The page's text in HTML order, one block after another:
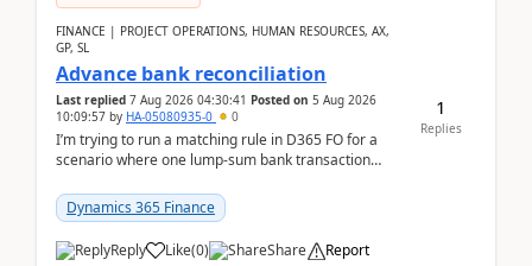
FINANCE | PROJECT OPERATIONS, HUMAN RESOURCES, AX,
GP, SL
Advance bank reconciliation
Last replied 7 Aug 2026 04:30:41 Posted on 5 Aug 2026
10:09:57 by HA-05080935-0 0
I’m trying to run a matching rule in D365 FO for a
scenario where one lump‑sum bank transaction
After ...
Dynamics 365 Finance
Reply Like(0) Share Report
1
Replies